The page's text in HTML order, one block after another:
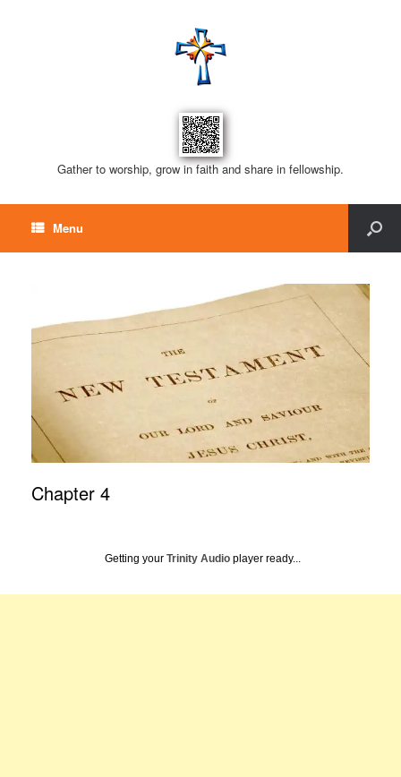
Gather to worship, grow in faith and share in fellowship.
Menu
Chapter 4
Getting your Trinity Audio player ready...